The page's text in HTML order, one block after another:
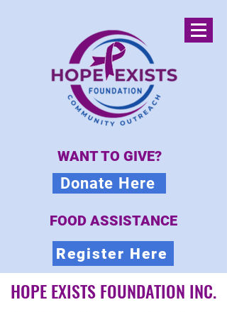
WANT TO GIVE?
Donate Here
FOOD ASSISTANCE
Register Here
HOPE EXISTS FOUNDATION INC.